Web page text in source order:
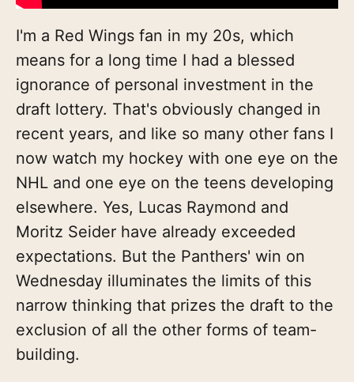
I'm a Red Wings fan in my 20s, which
means for a long time I had a blessed
ignorance of personal investment in the
draft lottery. That's obviously changed in
recent years, and like so many other fans I
now watch my hockey with one eye on the
NHL and one eye on the teens developing
elsewhere. Yes, Lucas Raymond and
Moritz Seider have already exceeded
expectations. But the Panthers' win on
Wednesday illuminates the limits of this
narrow thinking that prizes the draft to the
exclusion of all the other forms of team-
building.